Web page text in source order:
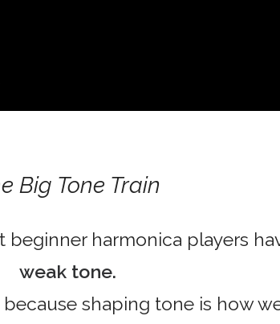
Big Tone Train
harmonica players
weak tone.
because shaping tone is how